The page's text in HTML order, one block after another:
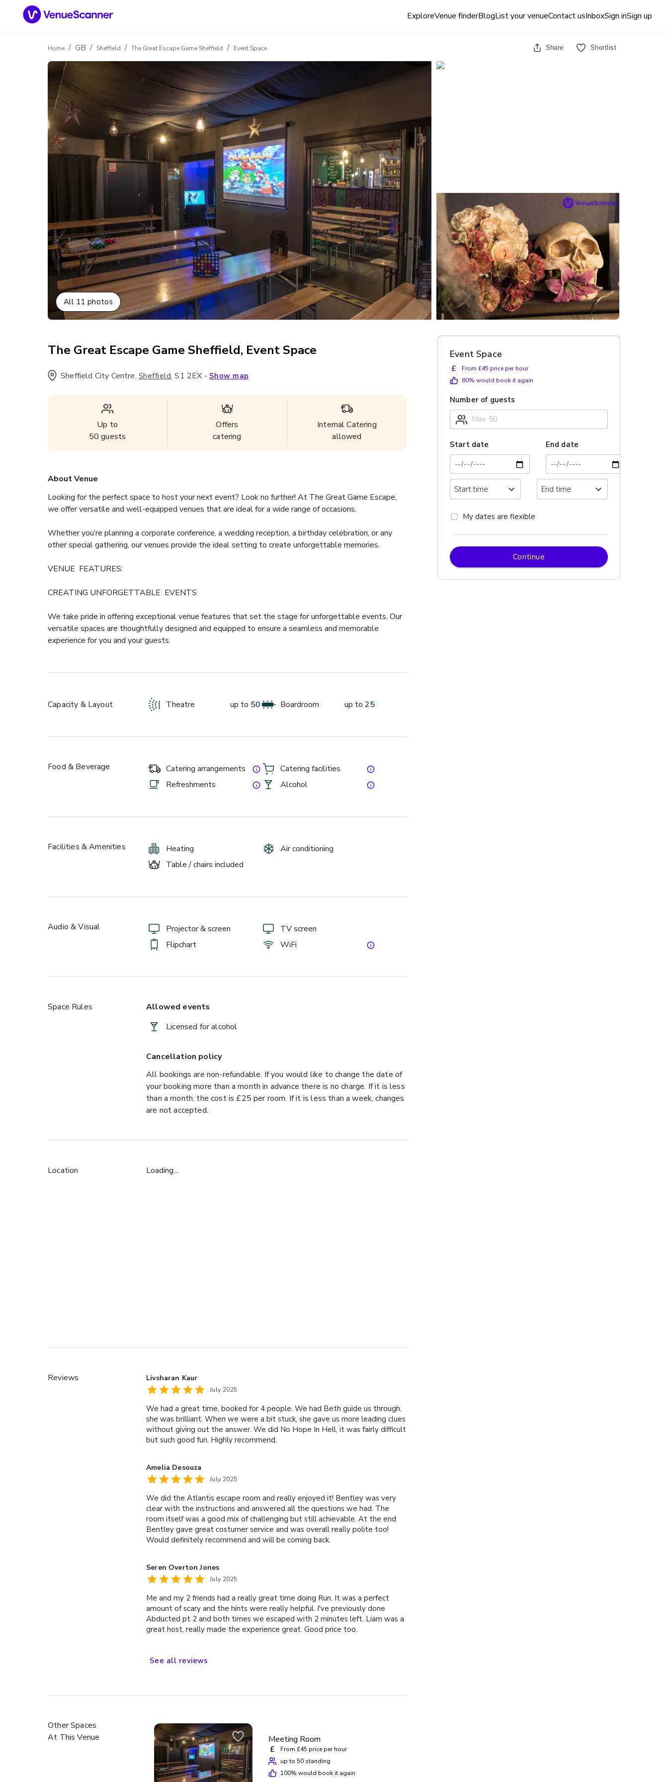
ExploreVenue finderBlogList your venueContact usInboxSign inSign up
Home / GB / Sheffield / The Great Escape Game Sheffield / Event Space Share Shortlist
All 11 photos
The Great Escape Game Sheffield, Event Space
Sheffield City Centre, Sheffield,S1 2EX - Show map
Up to
50 guests
Offers
catering
Internal Catering
allowed
About Venue
Looking for the perfect space to host your next event? Look no further! At The Great Game Escape,
we offer versatile and well-equipped venues that are ideal for a wide range of occasions.
Whether you’re planning a corporate conference, a wedding reception, a birthday celebration, or any
other special gathering, our venues provide the ideal setting to create unforgettable memories.
VENUE  FEATURES:
CREATING UNFORGETTABLE  EVENTS
We take pride in offering exceptional venue features that set the stage for unforgettable events. Our
versatile spaces are thoughtfully designed and equipped to ensure a seamless and memorable
experience for you and your guests.
to workshops and meetings. Our rustic spaces are ideal for private events, complete with quirky decor
Any special requests? Just ask and we’ll be more than happy to help!
Capacity & Layout Theatre up to 50 Boardroom up to 25
Food & Beverage Catering arrangements
Catering facilities
Refreshments
Alcohol
Facilities & Amenities Heating
Air conditioning
Table / chairs included
Audio & Visual Projector & screen
TV screen
Flipchart
WiFi
Space Rules
Allowed events
Licensed for alcohol
Cancellation policy
All bookings are non-refundable. If you would like to change the date of
your booking more than a month in advance there is no charge. If it is less
than a month, the cost is £25 per room. If it is less than a week, changes
are not accepted.
Location Loading....
Reviews Livsharan Kaur
July 2025
We had a great time, booked for 4 people. We had Beth guide us through,
she was brilliant. When we were a bit stuck, she gave us more leading clues
without giving out the answer. We did No Hope In Hell, it was fairly difficult
but such good fun. Highly recommend.
Amelia Desouza
July 2025
We did the Atlantis escape room and really enjoyed it! Bentley was very
clear with the instructions and answered all the questions we had. The
room itself was a good mix of challenging but still achievable. At the end
Bentley gave great costumer service and was overall really polite too!
Would definitely recommend and will be coming back.
Seren Overton Jones
July 2025
Me and my 2 friends had a really great time doing Run. It was a perfect
amount of scary and the hints were really helpful. I've previously done
Abducted pt 2 and both times we escaped with 2 minutes left. Liam was a
great host, really made the experience great. Good price too.
See all reviews
Other Spaces
At This Venue
Meeting Room
£
From £45 price per hour
up to 50 standing
100% would book it again
Event Space
£
From £45 price per hour
80% would book it again
Number of guests
Start date End date
My dates are flexible
Continue